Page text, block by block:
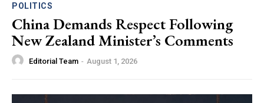
POLITICS
China Demands Respect Following
New Zealand Minister’s Comments
Editorial Team - August 1, 2026